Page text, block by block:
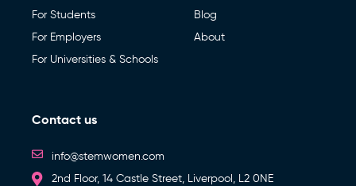
For Students
For Employers
For Universities & Schools
Blog
About
Contact us
info@stemwomen.com
2nd Floor, 14 Castle Street, Liverpool, L2 0NE